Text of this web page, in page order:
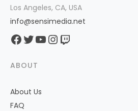
Los Angeles, CA, USA
info@sensimedia.net
Facebook
Twitter
YouTube
Instagram
Twitch
ABOUT
About Us
FAQ